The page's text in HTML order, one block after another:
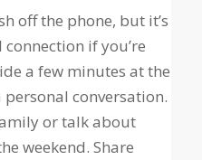
off the phone, but it’s
if you’re
a few minutes at the
conversation.
or talk about
weekend. Share